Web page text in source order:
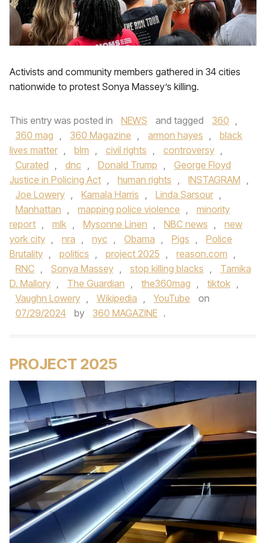
Activists and community members gathered in 34 cities
nationwide to protest Sonya Massey’s killing.
This entry was posted in NEWS and tagged 360 ,
360 mag , 360 Magazine , armon hayes ,
black
lives matter , blm , civil rights , controversy ,
Curated , dnc , Donald Trump ,
George Floyd
Justice in Policing Act , human rights , INSTAGRAM ,
Joe Lowery , Kamala Harris , Linda Sarsour ,
Manhattan , mapping police violence ,
minority
report , mlk , Mysonne Linen , NBC news ,
new
york city , nra , nyc , Obama , Pigs ,
Police
Brutality , politics , project 2025 , reason.com ,
RNC , Sonya Massey , stop killing blacks ,
Tamika
D. Mallory , The Guardian , the360mag , tiktok ,
Vaughn Lowery , Wikipedia , YouTube
on
07/29/2024
by 360 MAGAZINE .
PROJECT 2025